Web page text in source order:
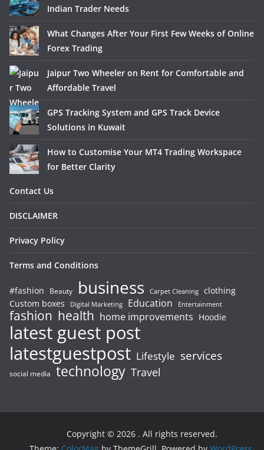
Indian Trader Needs
What Changes After Your First Few Weeks of Online
Forex Trading
Jaipur Two Wheeler on Rent for Comfortable and
Affordable Travel
GPS Tracking System and GPS Track Device
Solutions in Kuwait
How to Customise Your MT4 Trading Workspace
for Better Clarity
Contact Us
DISCLAIMER
Privacy Policy
Terms and Conditions
#fashion Beauty business Carpet Cleaning clothing
Custom boxes
Digital Marketing Education Entertainment
fashion health home improvements Hoodie
latest guest post
latestguestpost Lifestyle services
social media technology Travel
Copyright © 2026 . All rights reserved.